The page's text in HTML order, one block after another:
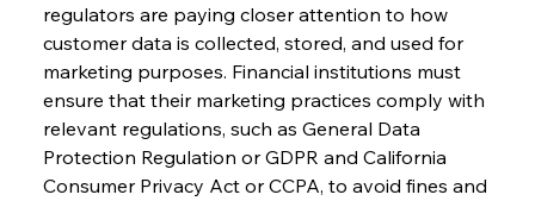
regulators are paying closer attention to how
customer data is collected, stored, and used for
marketing purposes. Financial institutions must
ensure that their marketing practices comply with
relevant regulations, such as General Data
Protection Regulation or GDPR and California
Consumer Privacy Act or CCPA, to avoid fines and